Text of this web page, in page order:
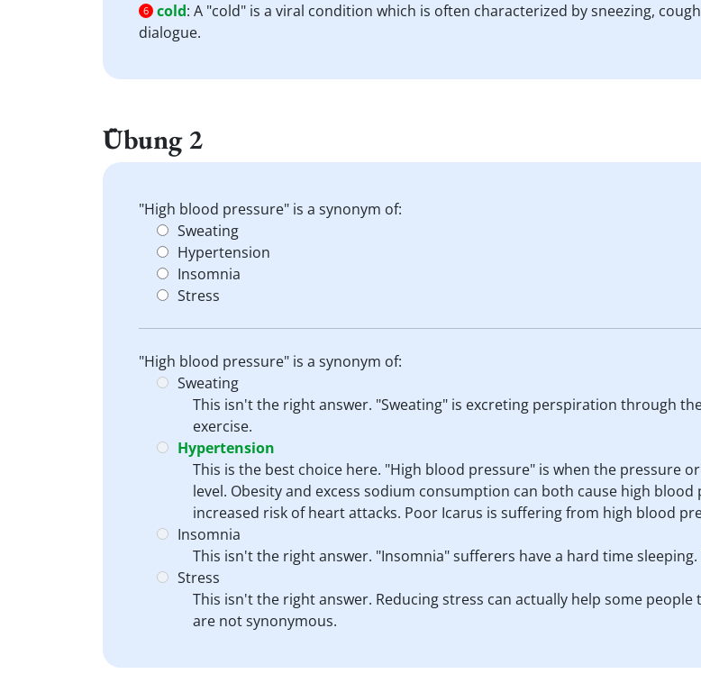
6 cold: A "cold" is a viral condition which is often characterized by sneezing,
dialogue.
Übung 2
"High blood pressure" is a synonym of:
Sweating
Hypertension
Insomnia
Stress
"High blood pressure" is a synonym of:
Sweating
This isn't the right answer. "Sweating" is excreting perspiration through
exercise.
Hypertension
This is the best choice here. "High blood pressure" is when the pressure
level. Obesity and excess sodium consumption can both cause high
increased risk of heart attacks. Poor Icarus is suffering from high blood
Insomnia
This isn't the right answer. "Insomnia" sufferers have a hard time
Stress
This isn't the right answer. Reducing stress can actually help some
are not synonymous.